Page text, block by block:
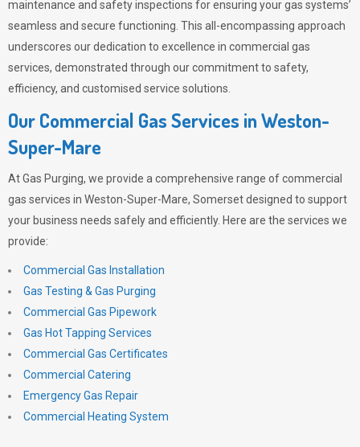
maintenance and safety inspections for ensuring your gas systems’
seamless and secure functioning. This all-encompassing approach
underscores our dedication to excellence in commercial gas
services, demonstrated through our commitment to safety,
efficiency, and customised service solutions.
Our Commercial Gas Services in Weston-
Super-Mare
AtGas Purging, we provide a comprehensive range of commercial
gas services in Weston-Super-Mare, Somerset designed to support
your business needs safely and efficiently. Here are the services we
provide:
Commercial Gas Installation
Gas Testing & Gas Purging
Commercial Gas Pipework
Gas Hot Tapping Services
Commercial Gas Certificates
Commercial Catering
Emergency Gas Repair
Commercial Heating System